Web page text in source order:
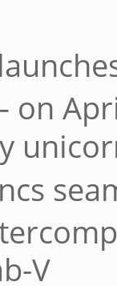
on
V